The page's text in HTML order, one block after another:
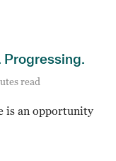
read
is an opportunity